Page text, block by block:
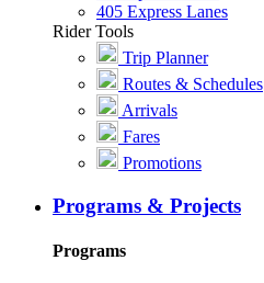
405 Express Lanes
Rider Tools
Trip Planner
Routes & Schedules
Arrivals
Fares
Promotions
Programs & Projects
Programs